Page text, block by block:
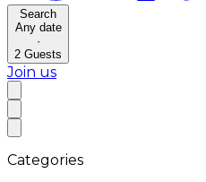
Search
Any date
·
2 Guests
Join us
Categories